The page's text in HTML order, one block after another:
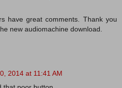
have great comments. Thank you
new audiomachine download.
2014 at 11:41 AM